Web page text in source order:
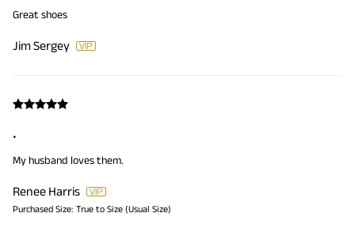
Great shoes
Jim Sergey
.
My husband loves them.
Renee Harris
Purchased Size: True to Size (Usual Size)